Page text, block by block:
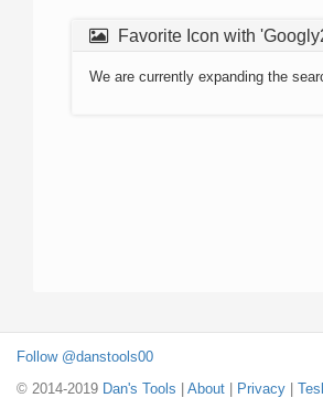
Favorite Icon with
We are currently expanding the
Follow @danstools00
© 2014-2019 Dan's Tools About Privacy